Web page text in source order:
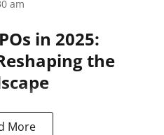
am
in 2025:
the
More